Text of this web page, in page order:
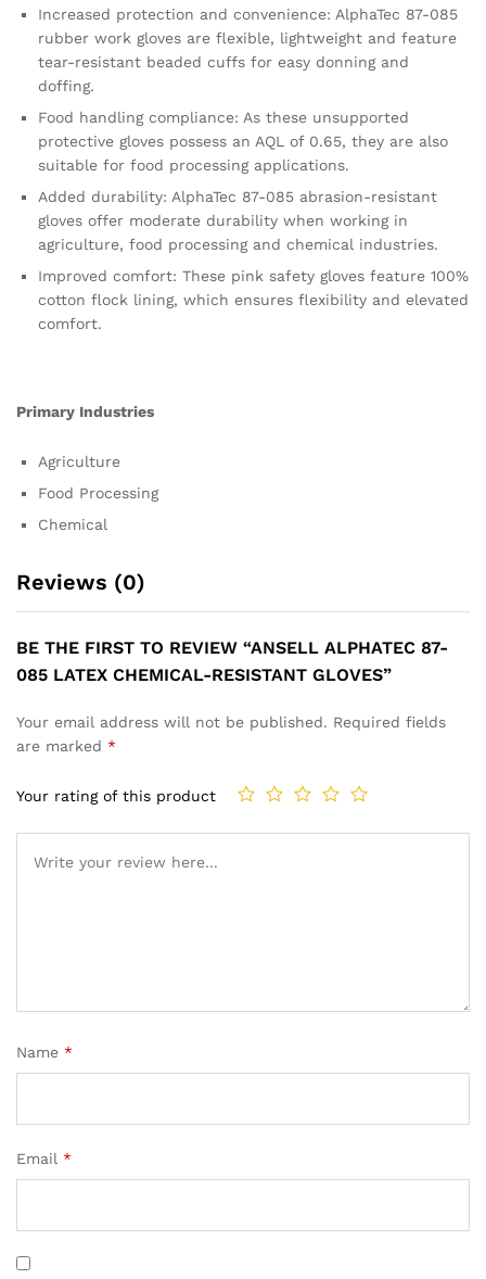
Increased protection and convenience: AlphaTec 87-085
rubber work gloves are flexible, lightweight and feature
tear-resistant beaded cuffs for easy donning and
doffing.
Food handling compliance: As these unsupported
protective gloves possess an AQL of 0.65, they are also
suitable for food processing applications.
Added durability: AlphaTec 87-085 abrasion-resistant
gloves offer moderate durability when working in
agriculture, food processing and chemical industries.
Improved comfort: These pink safety gloves feature 100%
cotton flock lining, which ensures flexibility and elevated
comfort.
Primary Industries
Agriculture
Food Processing
Chemical
Reviews (0)
BE THE FIRST TO REVIEW “ANSELL ALPHATEC 87-
085 LATEX CHEMICAL-RESISTANT GLOVES”
Your email address will not be published. Required fields
are marked *
Your rating of this product
Name *
Email *